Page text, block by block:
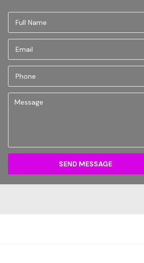
SEND MESSAGE